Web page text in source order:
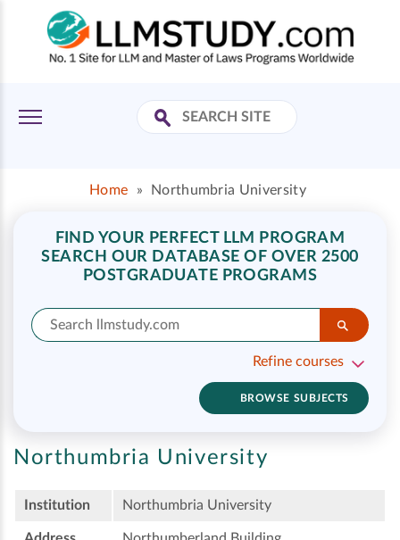
Home » Northumbria University
FIND YOUR PERFECT LLM PROGRAM
SEARCH OUR DATABASE OF OVER 2500
POSTGRADUATE PROGRAMS
Refine courses
BROWSE SUBJECTS
Northumbria University
Institution Northumbria University